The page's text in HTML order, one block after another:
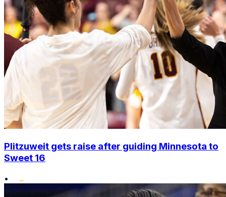
Plitzuweit gets raise after guiding Minnesota to
Sweet 16
•